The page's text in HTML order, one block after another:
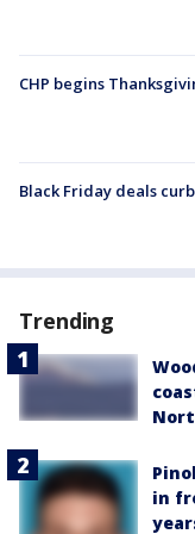
CHP begins
Black Friday deals
Trending
in